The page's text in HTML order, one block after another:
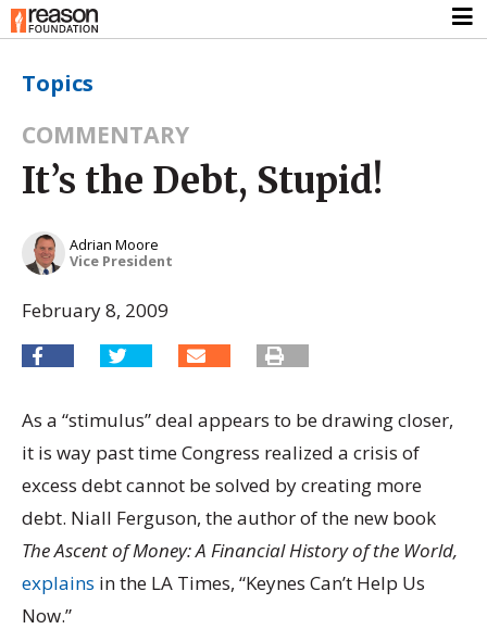
Topics
COMMENTARY
It’s the Debt, Stupid!
Adrian Moore
Vice President
February 8, 2009
As a “stimulus” deal appears to be drawing closer,
it is way past time Congress realized a crisis of
excess debt cannot be solved by creating more
debt. Niall Ferguson, the author of the new book
The Ascent of Money: A Financial History of the World,
explains in the LA Times, “Keynes Can’t Help Us
Now.”